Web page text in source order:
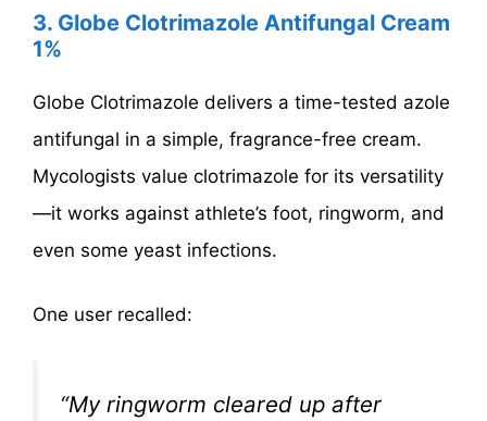
3. Globe Clotrimazole Antifungal Cream
1%
Globe Clotrimazole delivers a time-tested azole
antifungal in a simple, fragrance-free cream.
Mycologists value clotrimazole for its versatility
—it works against athlete’s foot, ringworm, and
even some yeast infections.
One user recalled:
“My ringworm cleared up after